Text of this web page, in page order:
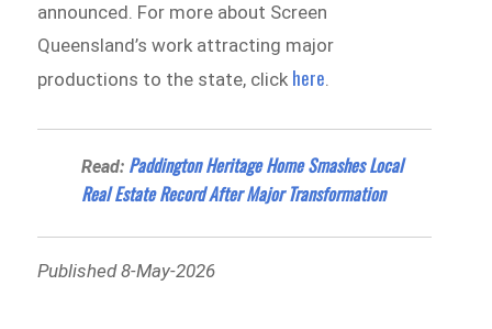
announced. For more about Screen
Queensland’s work attracting major
productions to the state, click here.
Read: Paddington Heritage Home Smashes Local
Real Estate Record After Major Transformation
Published 8-May-2026